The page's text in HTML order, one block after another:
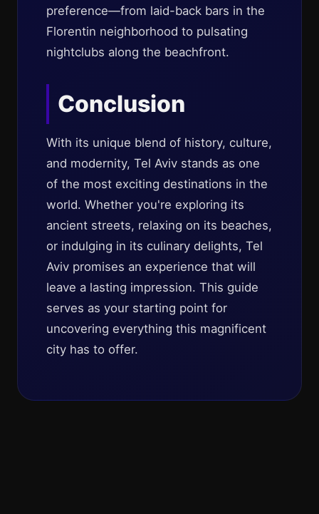
preference—from laid-back bars in the
Florentin neighborhood to pulsating
nightclubs along the beachfront.
Conclusion
With its unique blend of history, culture,
and modernity, Tel Aviv stands as one
of the most exciting destinations in the
world. Whether you're exploring its
ancient streets, relaxing on its beaches,
or indulging in its culinary delights, Tel
Aviv promises an experience that will
leave a lasting impression. This guide
serves as your starting point for
uncovering everything this magnificent
city has to offer.